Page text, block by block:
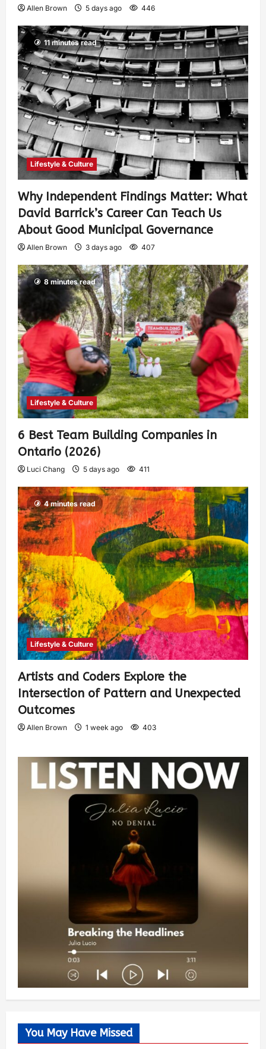
Allen Brown 5 days ago 446
11 minutes read
Lifestyle & Culture
Why Independent Findings Matter: What
David Barrick’s Career Can Teach Us
About Good Municipal Governance
Allen Brown 3 days ago 407
8 minutes read
Lifestyle & Culture
6 Best Team Building Companies in
Ontario (2026)
Luci Chang 5 days ago 411
4 minutes read
Lifestyle & Culture
Artists and Coders Explore the
Intersection of Pattern and Unexpected
Outcomes
Allen Brown 1 week ago 403
You May Have Missed